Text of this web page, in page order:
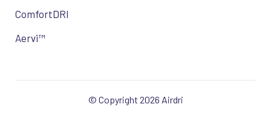
ComfortDRI
Aervi™
© Copyright 2026 Airdri